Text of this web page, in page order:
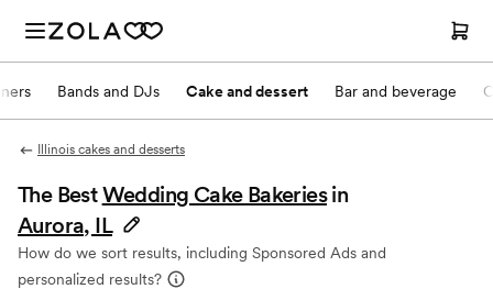
Bands and DJs Cake and dessert Bar and beverage
Illinois cakes and desserts
The BestWedding Cake Bakeries in
Aurora, IL
How do we sort results, including Sponsored Ads and
personalized results?